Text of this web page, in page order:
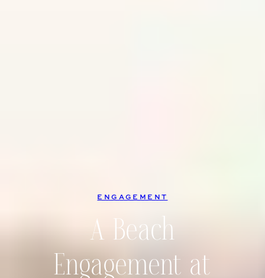
ENGAGEMENT
A Beach
Engagement at